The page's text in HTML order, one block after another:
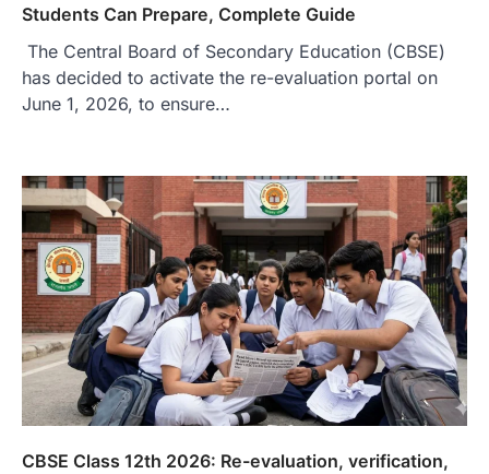
Students Can Prepare, Complete Guide
The Central Board of Secondary Education (CBSE)
has decided to activate the re-evaluation portal on
June 1, 2026, to ensure…
CBSE Class 12th 2026: Re-evaluation, verification,